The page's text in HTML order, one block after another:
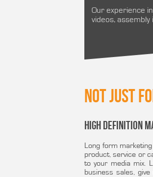
Our experience
videos,
Not just
High Definition
Long form
product, service or
to your media mix.
business sales,